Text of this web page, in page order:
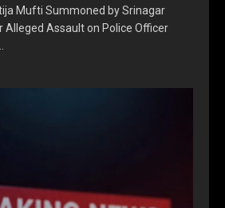
Mufti Summoned by Srinagar
Alleged Assault on Police Officer